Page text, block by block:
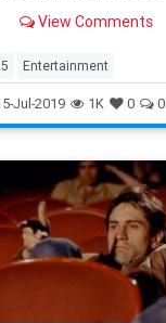
View Comments
Entertainment
JamesBond
Jul-2019 1K 0 0